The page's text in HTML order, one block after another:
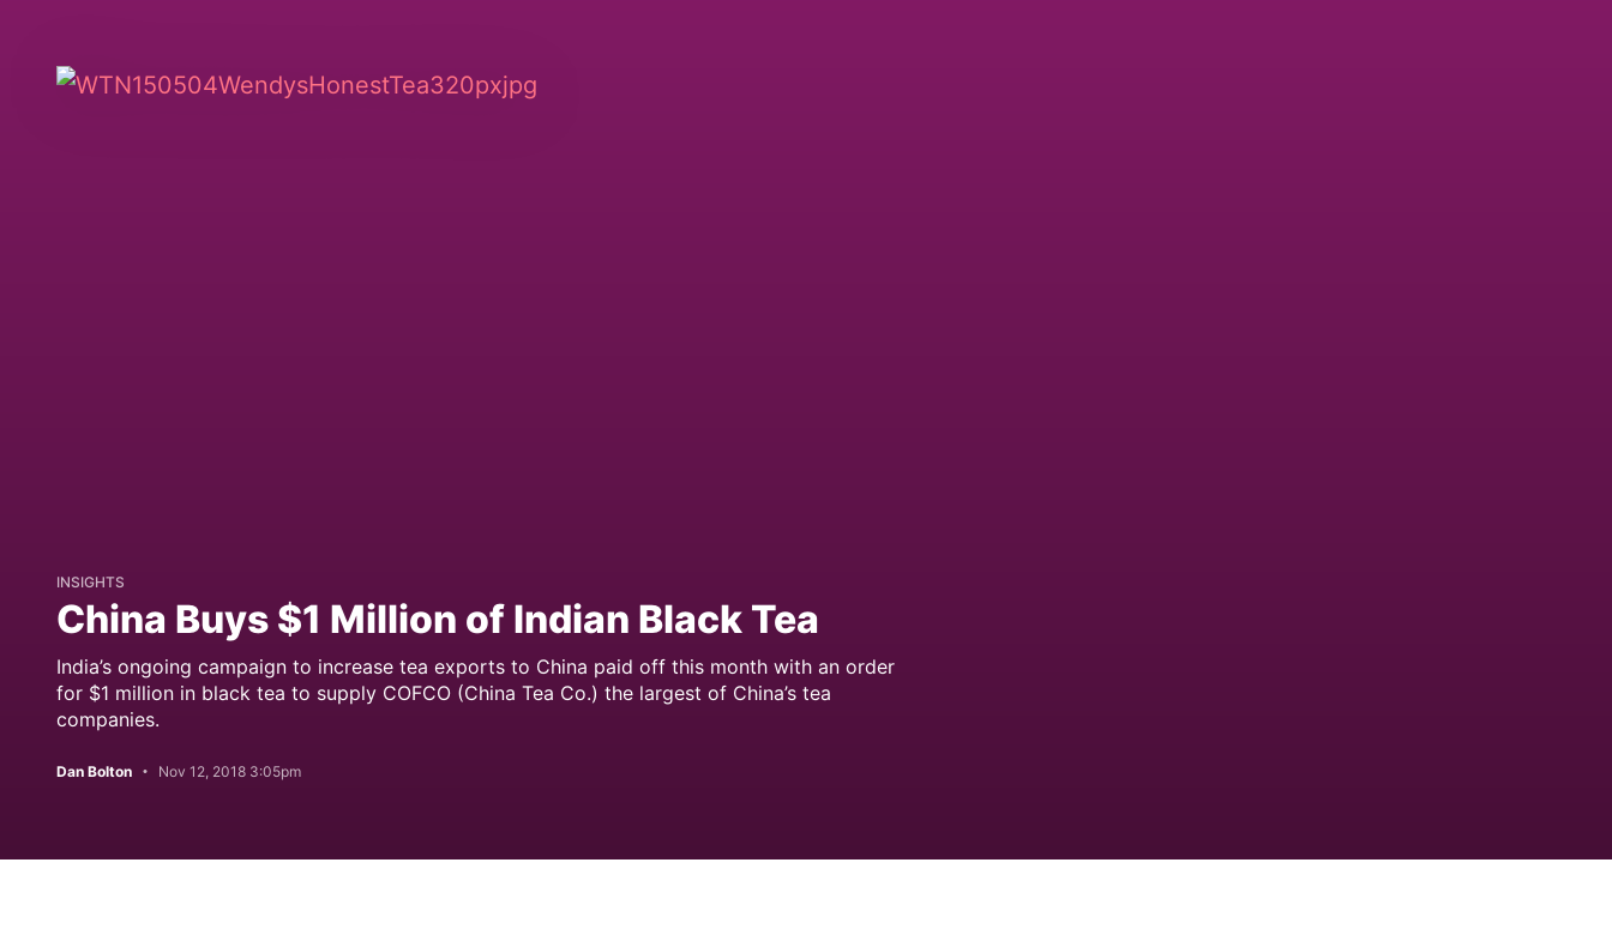
INSIGHTS
China Buys $1 Million of Indian Black Tea
India’s ongoing campaign to increase tea exports to China paid off this month with an order
for $1 million in black tea to supply COFCO (China Tea Co.) the largest of China’s tea
companies.
Dan Bolton Nov 12, 2018 3:05pm